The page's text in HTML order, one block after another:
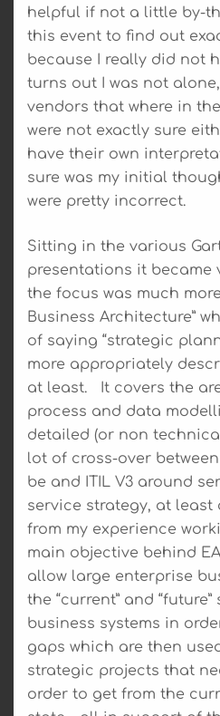
helpful if not a little by-
this event to find out
because I really did not
turns out I was not
vendors that where in
were not exactly sure
have their own
sure was my initial
were pretty incorrect.
Sitting in the various
presentations it became
the focus was much
Business Architecture”
of saying “strategic
more appropriately
at least. It covers the
process and data
detailed (or non
lot of cross-over
be and ITIL V3 around
service strategy, at
from my experience
main objective behind
allow large enterprise
the “current” and
business systems in
gaps which are then
strategic projects that
order to get from the